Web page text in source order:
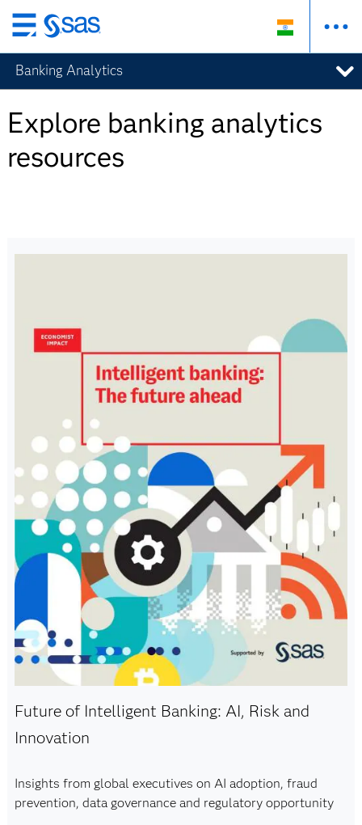
Skip
to
main
content
Banking Analytics
Explore banking analytics
resources
Future of Intelligent Banking: AI, Risk and
Innovation
Insights from global executives on AI adoption, fraud
prevention, data governance and regulatory opportunity